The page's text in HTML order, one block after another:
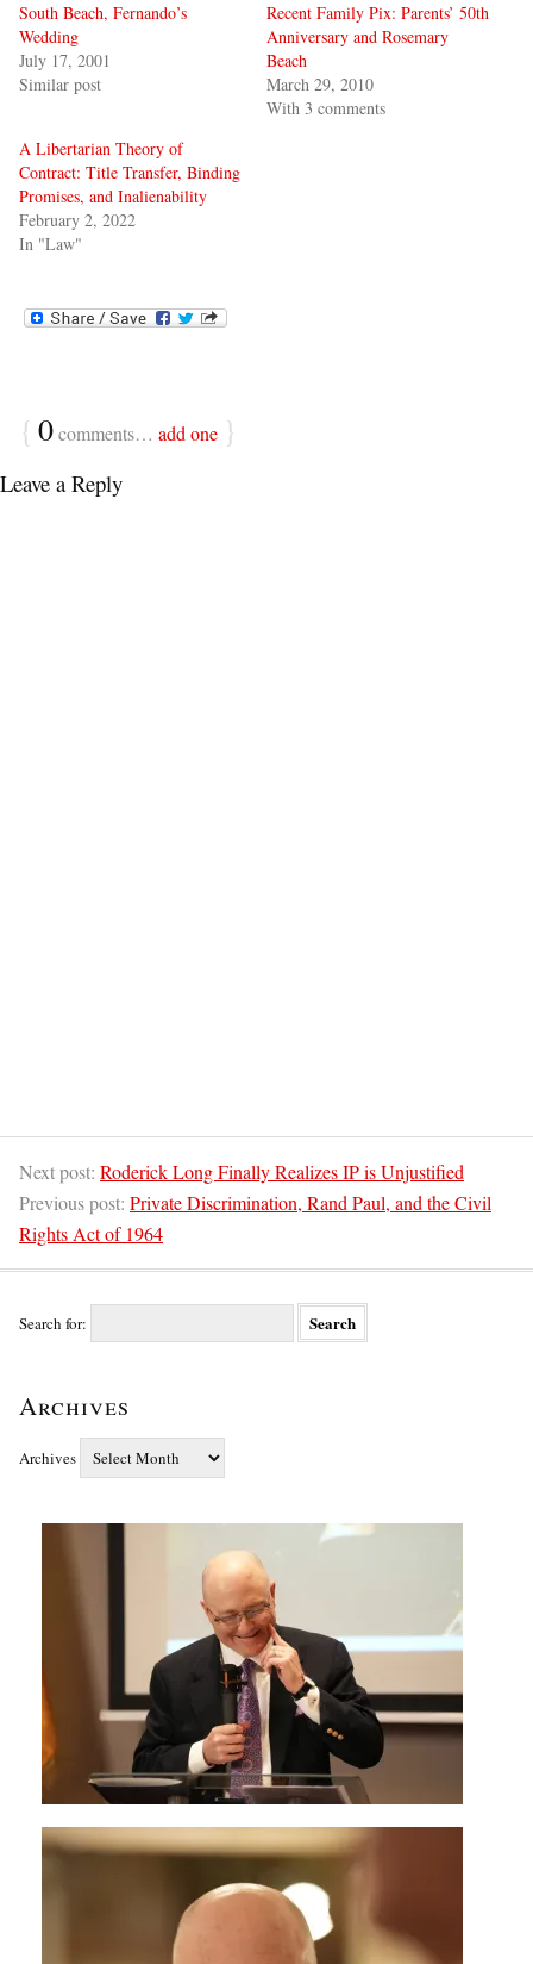
South Beach, Fernando’s
Wedding
July 17, 2001
Similar post
Recent Family Pix: Parents’ 50th
Anniversary and Rosemary
Beach
March 29, 2010
With 3 comments
A Libertarian Theory of
Contract: Title Transfer, Binding
Promises, and Inalienability
February 2, 2022
In "Law"
{ 0comments… add one }
Leave a Reply
Next post: Roderick Long Finally Realizes IP is Unjustified
Previous post: Private Discrimination, Rand Paul, and the Civil
Rights Act of 1964
Search for:
Archives
Archives